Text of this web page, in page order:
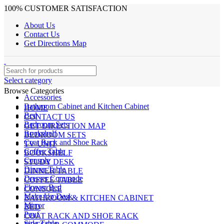
100% CUSTOMER SATISFACTION
About Us
Contact Us
Get Directions Map
Select category
Accessories
Bathroom Cabinet and Kitchen Cabinet
Bed
Bedroom Sets
Bookshelf
Coat Rack and Shoe Rack
Coffee Table
Console
Dinner Table
Dresser Commode
Flower Bed
Make Up Desk
Mirror
Pouf
Browse Categories
HOME
CONTACT US
GET DIRECTION MAP
BEDROOM SETS
TV UNIT
BOOKSHELF
STUDY DESK
DINNER TABLE
COFFEE TABLE
CONSOLE
BATHROOM & KITCHEN CABINET
BED
COAT RACK AND SHOE RACK